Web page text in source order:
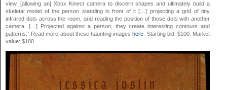
view, [allowing an] Xbox Kinect camera to discern shapes and ultimately build a
skeletal model of the person standing in front of it […] projecting a grid of tiny
infrared dots across the room, and reading the position of those dots with another
camera. […] Projected against a person, they create interesting contours and
patterns.” Read more about these haunting imageshere . Starting bid: $100. Market
value: $180.